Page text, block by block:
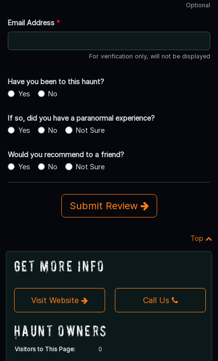
Optional
Email Address *
For verification only, will not be displayed
Have you been to this haunt?
Yes
No
If so, did you have a paranormal experience?
Yes
No Not Sure
Would you recommend to a friend?
Yes
No Not Sure
Submit Review
Top
Get More Info
Visit Website Call Us
Haunt Owners
Visitors to This Page: 0